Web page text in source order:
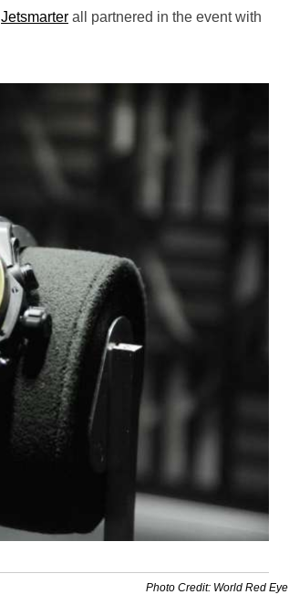
Jetsmarter all partnered in the event with
Photo Credit: World Red Eye